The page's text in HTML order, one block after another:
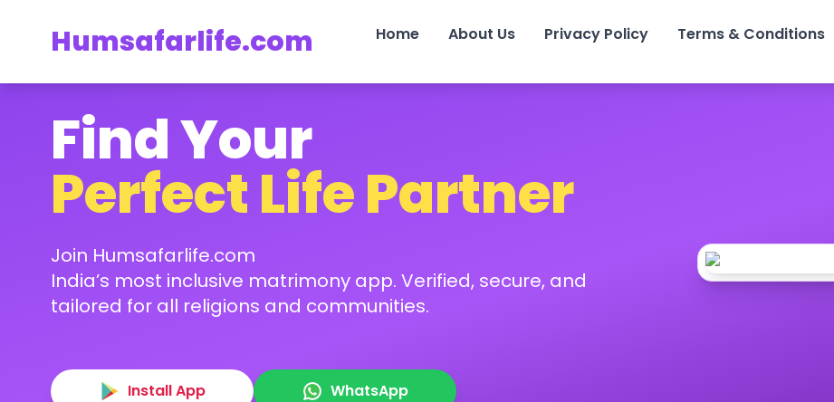
Humsafarlife.com Home About Us Privacy Policy Terms & Conditions
Find Your
Perfect Life Partner
Join Humsafarlife.com
India’s most inclusive matrimony app. Verified, secure, and
tailored for all religions and communities.
Install App WhatsApp